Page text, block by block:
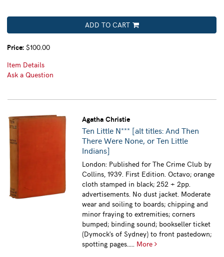
ADD TO CART
Price: $100.00
Item Details
Ask a Question
Agatha Christie
Ten Little N*** [alt titles: And Then
There Were None, or Ten Little
Indians]
London: Published for The Crime Club by
Collins, 1939. First Edition. Octavo; orange
cloth stamped in black; 252 + 2pp.
advertisements. No dust jacket. Moderate
wear and soiling to boards; chipping and
minor fraying to extremities; corners
bumped; binding sound; bookseller ticket
(Dymock's of Sydney) to front pastedown;
spotting pages..... More